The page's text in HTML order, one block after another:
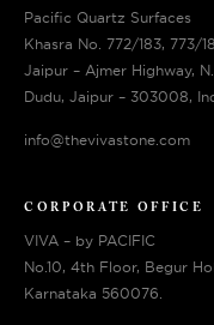
Pacific Quartz Surfaces
Khasra No. 772/183, 773/
Jaipur – Ajmer Highway,
Dudu, Jaipur – 303008,
info@thevivastone.com
CORPORATE OFFICE
VIVA – by PACIFIC
No.10, 4th Floor, Begur
Karnataka 560076.